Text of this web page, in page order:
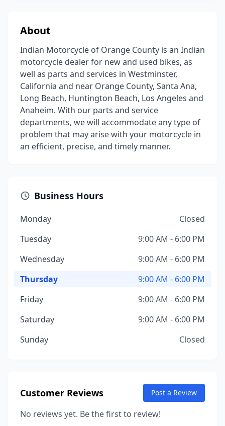
About
Indian Motorcycle of Orange County is an Indian
motorcycle dealer for new and used bikes, as
well as parts and services in Westminster,
California and near Orange County, Santa Ana,
Long Beach, Huntington Beach, Los Angeles and
Anaheim. With our parts and service
departments, we will accommodate any type of
problem that may arise with your motorcycle in
an efficient, precise, and timely manner.
Business Hours
Monday
Closed
Tuesday
9:00 AM - 6:00 PM
Wednesday
9:00 AM - 6:00 PM
Thursday
9:00 AM - 6:00 PM
Friday
9:00 AM - 6:00 PM
Saturday
9:00 AM - 6:00 PM
Sunday
Closed
Customer Reviews Post a Review
No reviews yet. Be the first to review!